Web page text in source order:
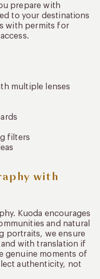
prepare with
to your destinations
with permits for
multiple lenses
filters
with
Kuoda encourages
and natural
portraits, we ensure
with translation if
genuine moments of
authenticity, not